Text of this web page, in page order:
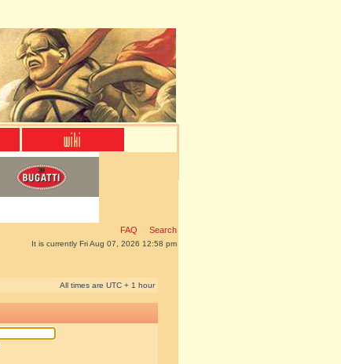
FAQ Search
It is currently Fri Aug 07, 2026 12:58 pm
All times are UTC + 1 hour